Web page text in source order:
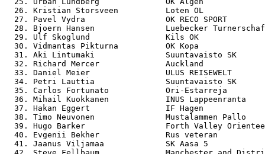
26. Kristian Storsveen          Loten OL
27. Pavel Vydra                 OK RECO SPORT
28. Bjoern Hansen               Luebecker
29. Ulf Skoglund                Kils OK
30. Vidmantas Pikturna          OK Kopa
31. Aki Lintumaki               Suuntavaisto SK
32. Richard Mercer              Auckland
33. Daniel Meier                ULUS REISEWELT
34. Petri Lauttia               Suuntavaisto SK
35. Carlos Fortunato            Ori-Estarreja
36. Mihail Kuokkanen            INUS Lappeenranta
37. Hakan Eggert                IF Hagen
38. Timo Neuvonen               Mustalammen Pallo
39. Hugo Barker                 Forth Valley
40. Evgenii Bekher              Rus veteran
41. Jaanus Viljamaa             SK Aasa 5